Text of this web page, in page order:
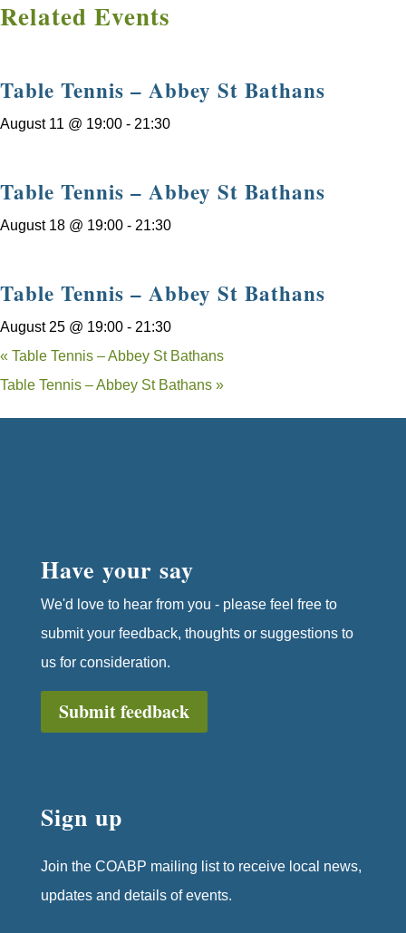
Related Events
Table Tennis – Abbey St Bathans
August 11 @ 19:00 - 21:30
Table Tennis – Abbey St Bathans
August 18 @ 19:00 - 21:30
Table Tennis – Abbey St Bathans
August 25 @ 19:00 - 21:30
« Table Tennis – Abbey St Bathans
Table Tennis – Abbey St Bathans »
Have your say
We'd love to hear from you - please feel free to
submit your feedback, thoughts or suggestions to
us for consideration.
Submit feedback
Sign up
Join the COABP mailing list to receive local news,
updates and details of events.